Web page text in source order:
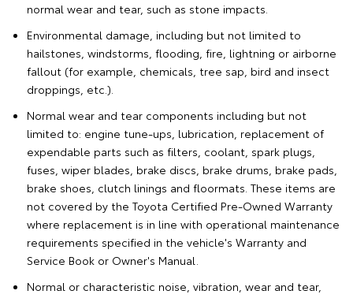
normal wear and tear, such as stone impacts.
Environmental damage, including but not limited to
hailstones, windstorms, flooding, fire, lightning or airborne
fallout (for example, chemicals, tree sap, bird and insect
droppings, etc.).
Normal wear and tear components including but not
limited to: engine tune-ups, lubrication, replacement of
expendable parts such as filters, coolant, spark plugs,
fuses, wiper blades, brake discs, brake drums, brake pads,
brake shoes, clutch linings and floormats. These items are
not covered by the Toyota Certified Pre-Owned Warranty
where replacement is in line with operational maintenance
requirements specified in the vehicle's Warranty and
Service Book or Owner's Manual.
Normal or characteristic noise, vibration, wear and tear,